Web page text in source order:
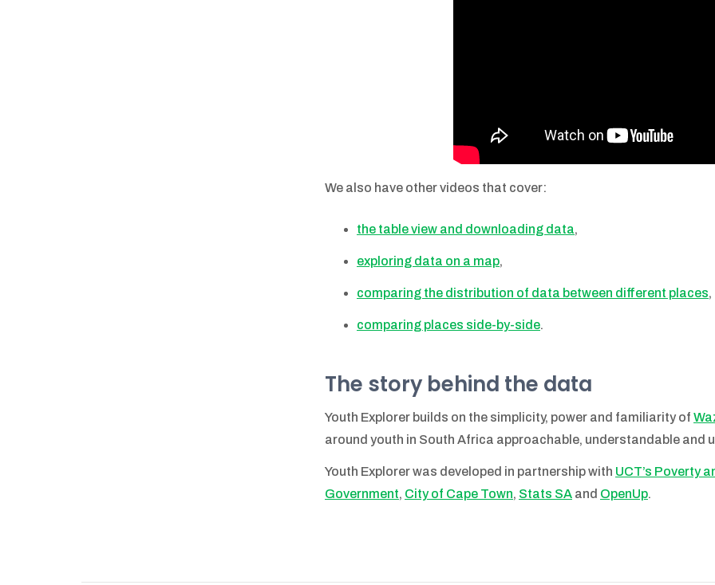
We also have other videos that cover:
the table view and downloading data,
exploring data on a map,
comparing the distribution of data between different places,
comparing places side-by-side.
The story behind the data
Youth Explorer builds on the simplicity, power and familiarity of
around youth in South Africa approachable, understandable and
Youth Explorer was developed in partnership with UCT’s Poverty
Government, City of Cape Town, Stats SA and OpenUp.